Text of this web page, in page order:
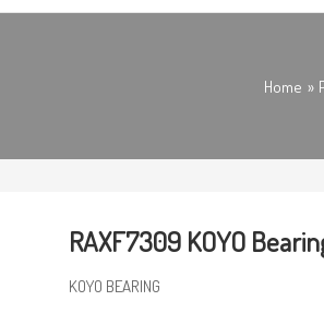
Home
RAXF7309 KOYO
KOYO BEARING